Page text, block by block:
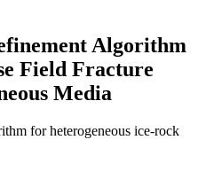
Algorithm
Field Fracture
Media
for heterogeneous ice-rock